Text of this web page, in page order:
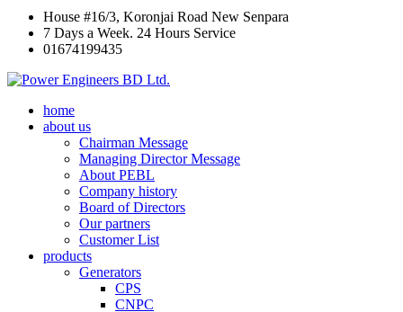
House #16/3, Koronjai Road New Senpara
7 Days a Week. 24 Hours Service
01674199435
home
about us
Chairman Message
Managing Director Message
About PEBL
Company history
Board of Directors
Our partners
Customer List
products
Generators
CPS
CNPC